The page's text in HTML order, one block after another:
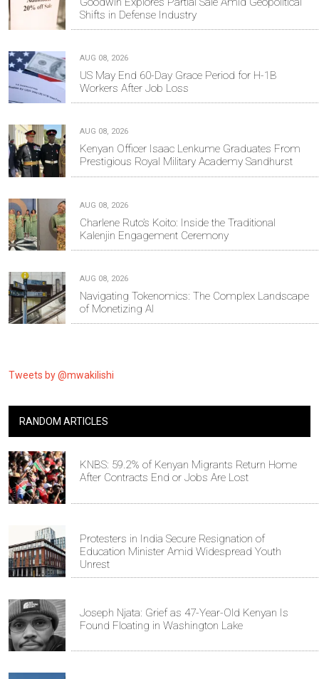
Shifts in Defense Industry
AUG 08, 2026
US May End 60-Day Grace Period for H-1B
Workers After Job Loss
AUG 08, 2026
Kenyan Officer Isaac Lenkume Graduates From
Prestigious Royal Military Academy Sandhurst
AUG 08, 2026
Charlene Ruto’s Koito: Inside the Traditional
Kalenjin Engagement Ceremony
AUG 08, 2026
Navigating Tokenomics: The Complex Landscape
of Monetizing AI
Tweets by @mwakilishi
RANDOM ARTICLES
KNBS: 59.2% of Kenyan Migrants Return Home
After Contracts End or Jobs Are Lost
Protesters in India Secure Resignation of
Education Minister Amid Widespread Youth
Unrest
Joseph Njata: Grief as 47-Year-Old Kenyan Is
Found Floating in Washington Lake